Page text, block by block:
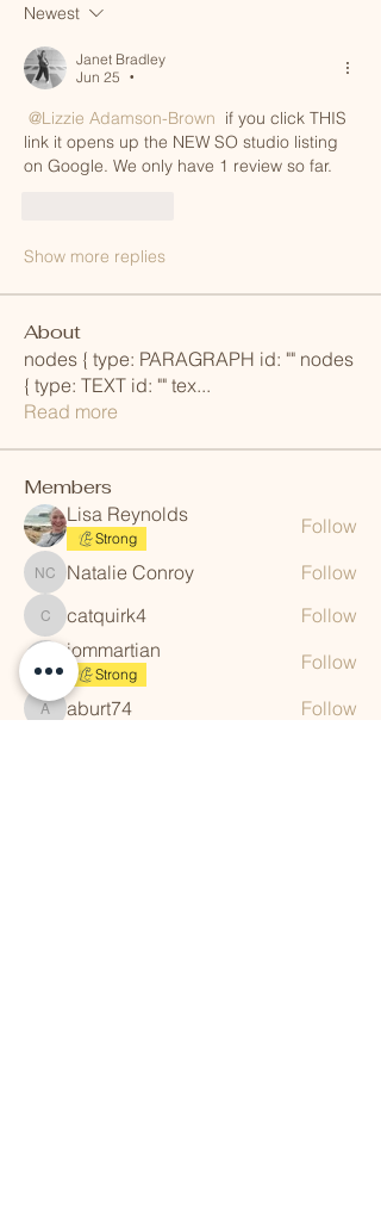
Newest
Janet Bradley
Jun 25
•
@Lizzie Adamson-Brown if you click THIS
link it opens up the NEW SO studio listing
on Google. We only have 1 review so far.
Show more replies
About
nodes { type: PARAGRAPH id: "" nodes
{ type: TEXT id: "" tex...
Read more
Members
Lisa Reynolds
Strong
Follow
Natalie Conroy
Natalie Conroy Follow
catquirk4
catquirk4 Follow
iommartian
iommartian
Strong
Follow
aburt74aburt74
Follow